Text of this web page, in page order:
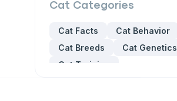
Cat Categories
Cat Facts Cat Behavior
Cat Breeds
Cat Genetics
Cat Training